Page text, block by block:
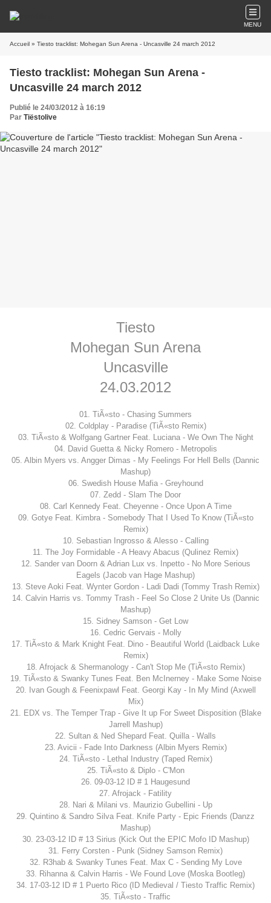
MENU
Accueil » Tiesto tracklist: Mohegan Sun Arena - Uncasville 24 march 2012
Tiesto tracklist: Mohegan Sun Arena -
Uncasville 24 march 2012
Publié le 24/03/2012 à 16:19
Par Tiëstolive
Tiesto
Mohegan Sun Arena
Uncasville
24.03.2012
01. TiÃ«sto - Chasing Summers
02. Coldplay - Paradise (TiÃ«sto Remix)
03. TiÃ«sto & Wolfgang Gartner Feat. Luciana - We Own The Night
04. David Guetta & Nicky Romero - Metropolis
05. Albin Myers vs. Angger Dimas - My Feelings For Hell Bells (Dannic
Mashup)
06. Swedish House Mafia - Greyhound
07. Zedd - Slam The Door
08. Carl Kennedy Feat. Cheyenne - Once Upon A Time
09. Gotye Feat. Kimbra - Somebody That I Used To Know (TiÃ«sto
Remix)
10. Sebastian Ingrosso & Alesso - Calling
11. The Joy Formidable - A Heavy Abacus (Qulinez Remix)
12. Sander van Doorn & Adrian Lux vs. Inpetto - No More Serious
Eagels (Jacob van Hage Mashup)
13. Steve Aoki Feat. Wynter Gordon - Ladi Dadi (Tommy Trash Remix)
14. Calvin Harris vs. Tommy Trash - Feel So Close 2 Unite Us (Dannic
Mashup)
15. Sidney Samson - Get Low
16. Cedric Gervais - Molly
17. TiÃ«sto & Mark Knight Feat. Dino - Beautiful World (Laidback Luke
Remix)
18. Afrojack & Shermanology - Can't Stop Me (TiÃ«sto Remix)
19. TiÃ«sto & Swanky Tunes Feat. Ben McInerney - Make Some Noise
20. Ivan Gough & Feenixpawl Feat. Georgi Kay - In My Mind (Axwell
Mix)
21. EDX vs. The Temper Trap - Give It up For Sweet Disposition (Blake
Jarrell Mashup)
22. Sultan & Ned Shepard Feat. Quilla - Walls
23. Avicii - Fade Into Darkness (Albin Myers Remix)
24. TiÃ«sto - Lethal Industry (Taped Remix)
25. TiÃ«sto & Diplo - C'Mon
26. 09-03-12 ID # 1 Haugesund
27. Afrojack - Fatility
28. Nari & Milani vs. Maurizio Gubellini - Up
29. Quintino & Sandro Silva Feat. Knife Party - Epic Friends (Danzz
Mashup)
30. 23-03-12 ID # 13 Sirius (Kick Out the EPIC Mofo ID Mashup)
31. Ferry Corsten - Punk (Sidney Samson Remix)
32. R3hab & Swanky Tunes Feat. Max C - Sending My Love
33. Rihanna & Calvin Harris - We Found Love (Moska Bootleg)
34. 17-03-12 ID # 1 Puerto Rico (ID Medieval / Tiesto Traffic Remix)
35. TiÃ«sto - Traffic